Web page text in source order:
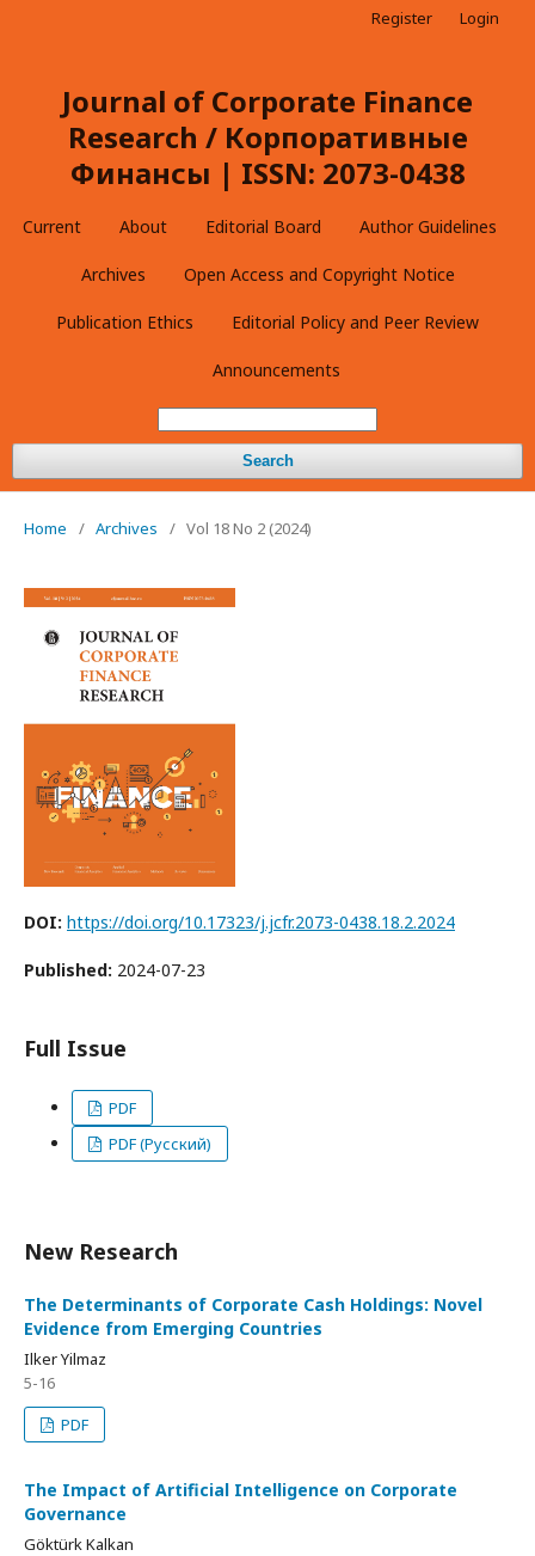
Journal of Corporate Finance
Research / Корпоративные
Финансы | ISSN: 2073-0438
Current About Editorial Board Author Guidelines
Archives Open Access and Copyright Notice
Publication Ethics Editorial Policy and Peer Review
Announcements
Search
Register Login
Home / Archives / Vol 18 No 2 (2024)
DOI: https://doi.org/10.17323/j.jcfr.2073-0438.18.2.2024
Published: 2024-07-23
Full Issue
PDF
PDF (Русский)
New Research
The Determinants of Corporate Cash Holdings: Novel
Evidence from Emerging Countries
Ilker Yilmaz
5-16
PDF
The Impact of Artificial Intelligence on Corporate
Governance
Göktürk Kalkan